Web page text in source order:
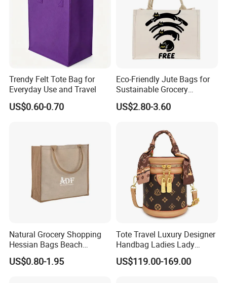
Trendy Felt Tote Bag for
Everyday Use and Travel
US$0.60-0.70
Eco-Friendly Jute Bags for
Sustainable Grocery
Shopping and Storage
US$2.80-3.60
Natural Grocery Shopping
Hessian Bags Beach
Handbags
US$0.80-1.95
Tote Travel Luxury Designer
Handbag Ladies Lady
Women Shoulder Leather
Bag
US$119.00-169.00